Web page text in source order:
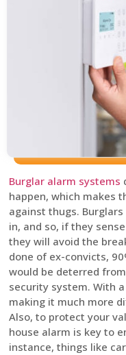
Burglar alarm systems
happen, which makes
against thugs.
in, and so, if they
they will avoid the
done of ex-convicts,
would be deterred
security system. With a
making it much more
Also, to protect your
house alarm is key to
instance, things like